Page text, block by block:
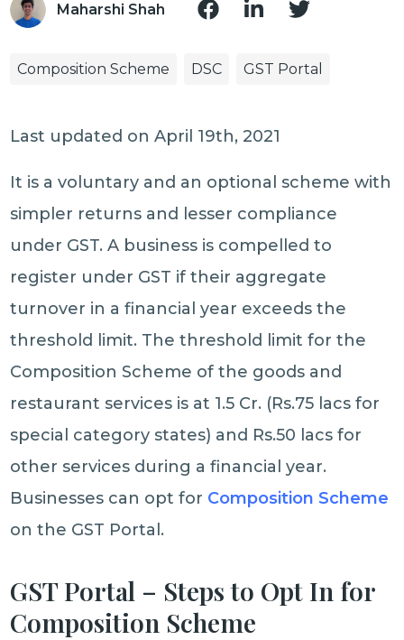
Maharshi Shah
Composition Scheme DSC GST Portal
Last updated on April 19th, 2021
It is a voluntary and an optional scheme with
simpler returns and lesser compliance
under GST. A business is compelled to
register under GST if their aggregate
turnover in a financial year exceeds the
threshold limit. The threshold limit for the
Composition Scheme of the goods and
restaurant services is at 1.5 Cr. (Rs.75 lacs for
special category states) and Rs.50 lacs for
other services during a financial year.
Businesses can opt for Composition Scheme
on the GST Portal.
GST Portal – Steps to Opt In for
Composition Scheme